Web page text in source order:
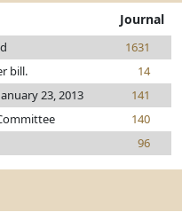
Journal
1631
bill.
14
23, 2013
141
140
96